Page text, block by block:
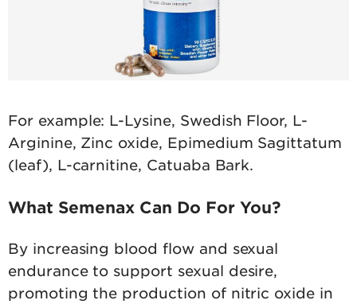
For example: L-Lysine, Swedish Floor, L-
Arginine, Zinc oxide, Epimedium Sagittatum
(leaf), L-carnitine, Catuaba Bark.
What Semenax Can Do For You?
By increasing blood flow and sexual
endurance to support sexual desire,
promoting the production of nitric oxide in